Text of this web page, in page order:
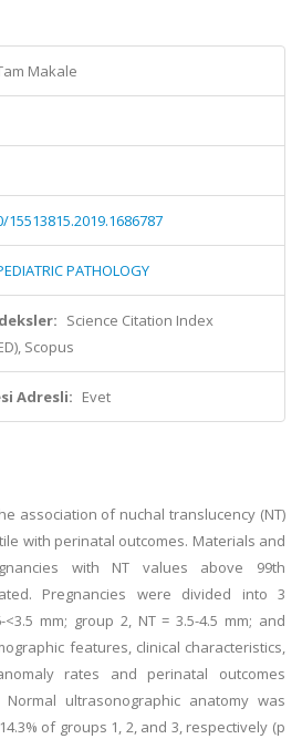
Makale
15513815.2019.1686787
PATHOLOGY
Science Citation Index
Scopus
Adresli: Evet
association of nuchal translucency (NT)
with perinatal outcomes. Materials and
with NT values above 99th
Pregnancies were divided into 3
mm; group 2, NT = 3.5-4.5 mm; and
features, clinical characteristics,
rates and perinatal outcomes
ultrasonographic anatomy was
of groups 1, 2, and 3, respectively (p